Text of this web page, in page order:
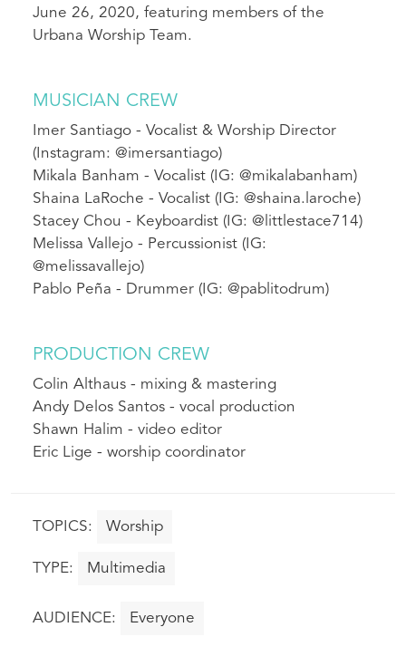
June 26, 2020, featuring members of the
Urbana Worship Team.
MUSICIAN CREW
Imer Santiago - Vocalist & Worship Director
(Instagram: @imersantiago)
Mikala Banham - Vocalist (IG: @mikalabanham)
Shaina LaRoche - Vocalist (IG: @shaina.laroche)
Stacey Chou - Keyboardist (IG: @littlestace714)
Melissa Vallejo - Percussionist (IG:
@melissavallejo)
Pablo Peña - Drummer (IG: @pablitodrum)
PRODUCTION CREW
Colin Althaus - mixing & mastering
Andy Delos Santos - vocal production
Shawn Halim - video editor
Eric Lige - worship coordinator
Worship
Multimedia
Everyone